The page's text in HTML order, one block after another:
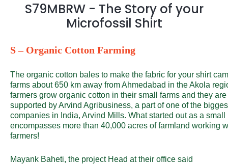
S79MBRW - The Story of your
Microfossil Shirt
S – Organic Cotton Farming
The organic cotton bales to make the fabric for your shirt
farms about 650 km away from Ahmedabad in the Akola
farmers grow organic cotton in their small farms and they
supported by Arvind Agribusiness, a part of one of the
companies in India, Arvind Mills. What started out as a small
encompasses more than 40,000 acres of farmland working
farmers!
Mayank Baheti, the project Head at their office said